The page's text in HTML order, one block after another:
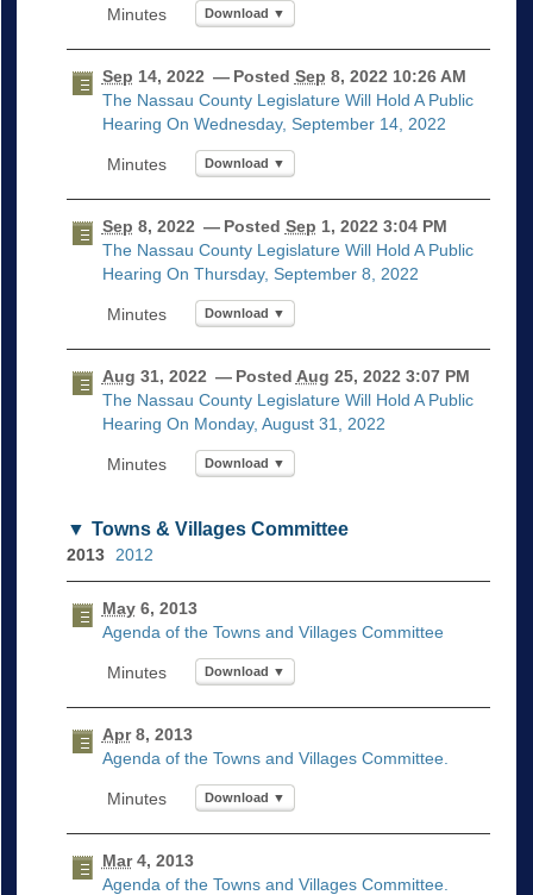
Download ▼
Sep 14, 2022 — Posted Sep 8, 2022 10:26 AM
The Nassau County Legislature Will Hold A Public
Hearing On Wednesday, September 14, 2022
Download ▼
Sep 8, 2022 — Posted Sep 1, 2022 3:04 PM
The Nassau County Legislature Will Hold A Public
Hearing On Thursday, September 8, 2022
Download ▼
Aug 31, 2022 — Posted Aug 25, 2022 3:07 PM
The Nassau County Legislature Will Hold A Public
Hearing On Monday, August 31, 2022
Download ▼
Towns & Villages Committee
2013 2012
May6, 2013
Agenda of the Towns and Villages Committee
Download ▼
Apr8, 2013
Agenda of the Towns and Villages Committee.
Download ▼
Mar4, 2013
Agenda of the Towns and Villages Committee.